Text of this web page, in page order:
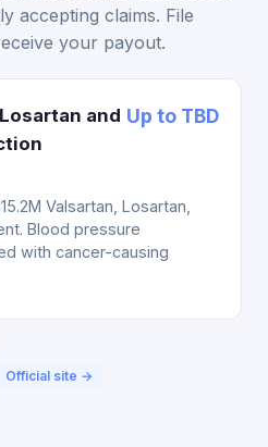
accepting claims. File
your payout.
and Up to TBD
Valsartan, Losartan,
Blood pressure
with cancer-causing
Official site →